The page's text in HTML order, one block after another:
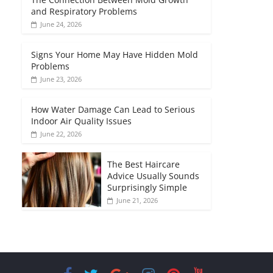
and Respiratory Problems
June 24, 2026
Signs Your Home May Have Hidden Mold
Problems
June 23, 2026
How Water Damage Can Lead to Serious
Indoor Air Quality Issues
June 22, 2026
The Best Haircare
Advice Usually Sounds
Surprisingly Simple
June 21, 2026